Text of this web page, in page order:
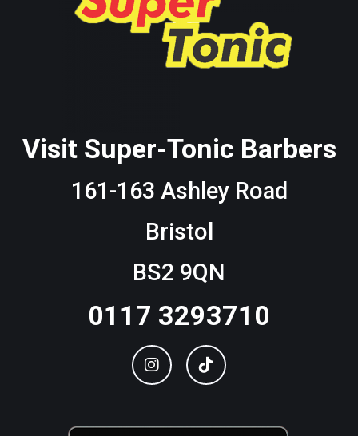
Visit Super-Tonic Barbers
161-163 Ashley Road
Bristol
BS2 9QN
0117 3293710